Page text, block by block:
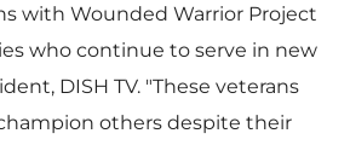
with Wounded Warrior Project
who continue to serve in new
DISH TV. "These veterans
others despite their